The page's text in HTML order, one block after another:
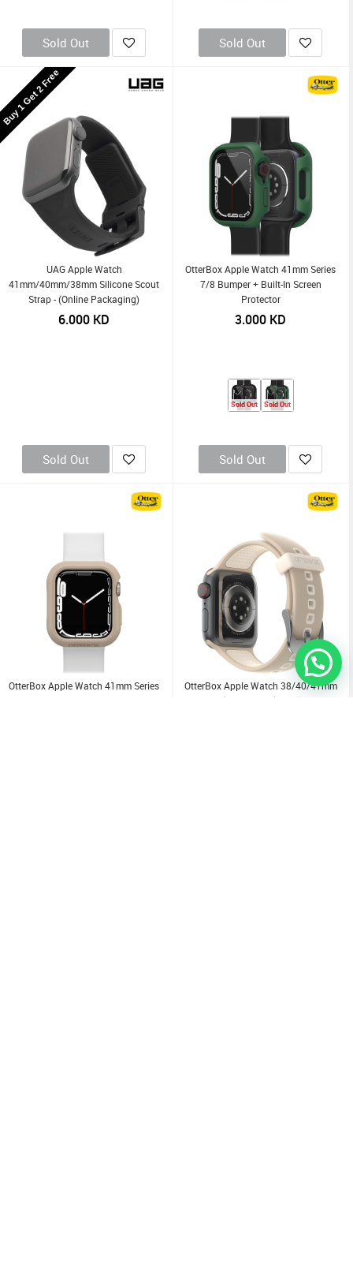
Sold Out Sold Out
Buy 1 Get 2 Free
UAG Apple Watch
41mm/40mm/38mm Silicone Scout
Strap - (Online Packaging)
6.000 KD
Sold Out
OtterBox Apple Watch 41mm Series
7/8 Bumper + Built-In Screen
Protector
3.000 KD
Sold Out Sold Out
Sold Out
OtterBox Apple Watch 41mm Series
OtterBox Apple Watch 38/40/41mm
Series (7/6/SE/5/4)Small Band